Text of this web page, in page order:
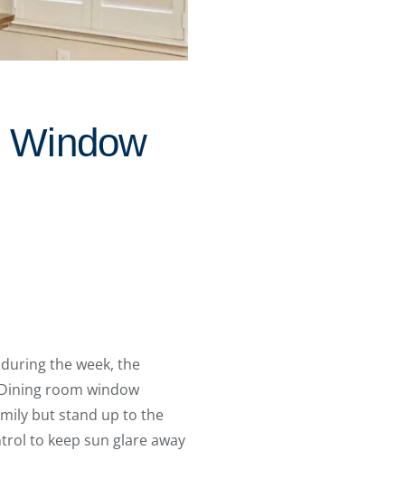
Window
the week, the
room window
but stand up to the
to keep sun glare away